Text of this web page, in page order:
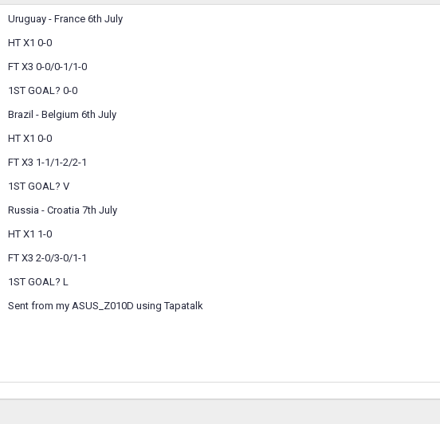
Uruguay - France 6th July
HT X1 0-0
FT X3 0-0/0-1/1-0
1ST GOAL? 0-0
Brazil - Belgium 6th July
HT X1 0-0
FT X3 1-1/1-2/2-1
1ST GOAL? V
Russia - Croatia 7th July
HT X1 1-0
FT X3 2-0/3-0/1-1
1ST GOAL? L
Sent from my ASUS_Z010D using Tapatalk